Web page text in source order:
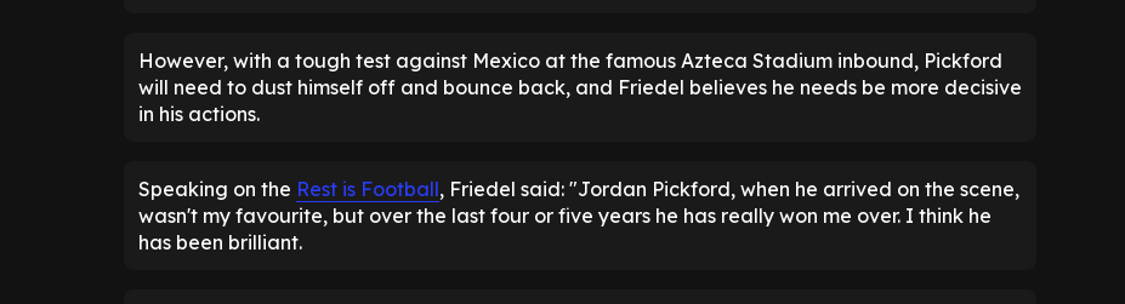
However, with a tough test against Mexico at the famous Azteca Stadium inbound, Pickford
will need to dust himself off and bounce back, and Friedel believes he needs be more decisive
in his actions.
Speaking on the Rest is Football, Friedel said: "Jordan Pickford, when he arrived on the scene,
wasn't my favourite, but over the last four or five years he has really won me over. I think he
has been brilliant.